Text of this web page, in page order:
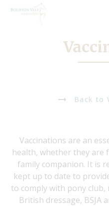
Skip
Back to
Vaccinations are an
health, whether they are
family companion. It is
kept up to date to
to comply with pony
British dressage, BSJA